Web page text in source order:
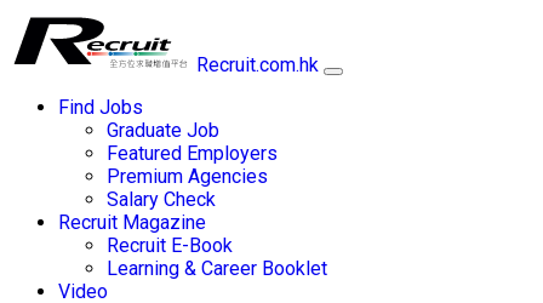
Recruit.com.hk
Find Jobs
Graduate Job
Featured Employers
Premium Agencies
Salary Check
Recruit Magazine
Recruit E-Book
Learning & Career Booklet
Video